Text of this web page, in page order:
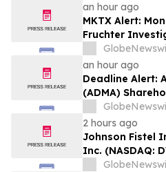
Lead Securities
an hour ago
MKTX Alert:
Fruchter
Proposed Sale
Intercontinental
an hour ago
Deadline Alert:
(ADMA)
Urged To
& Rotter LLP
Lawsuit
2 hours ago
Johnson Fistel
Inc. (NASDAQ:
Investors